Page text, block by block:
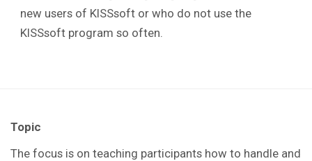
new users of KISSsoft or who do not use the
KISSsoft program so often.
Topic
The focus is on teaching participants how to handle and